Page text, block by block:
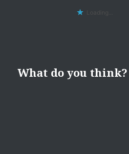
Loading...
What do you think?